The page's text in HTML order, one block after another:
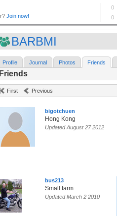
BARBMI
Profile Journal Photos Friends
Friends
First Previous
bigotchuen
Hong Kong
Updated August 27 2012
bus213
Small farm
Updated March 2 2010